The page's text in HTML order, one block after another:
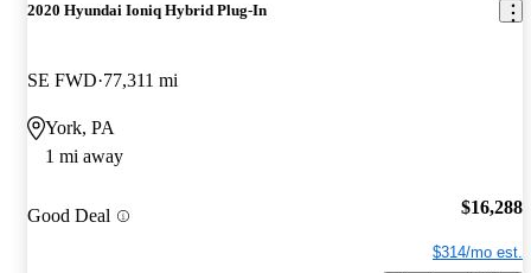
2020 Hyundai Ioniq Hybrid Plug-In
SE FWD 77,311 mi
York, PA
1 mi away
Good Deal $16,288
$314/mo est.